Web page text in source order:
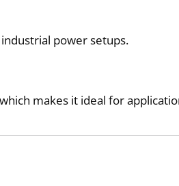
power setups.
makes it ideal for